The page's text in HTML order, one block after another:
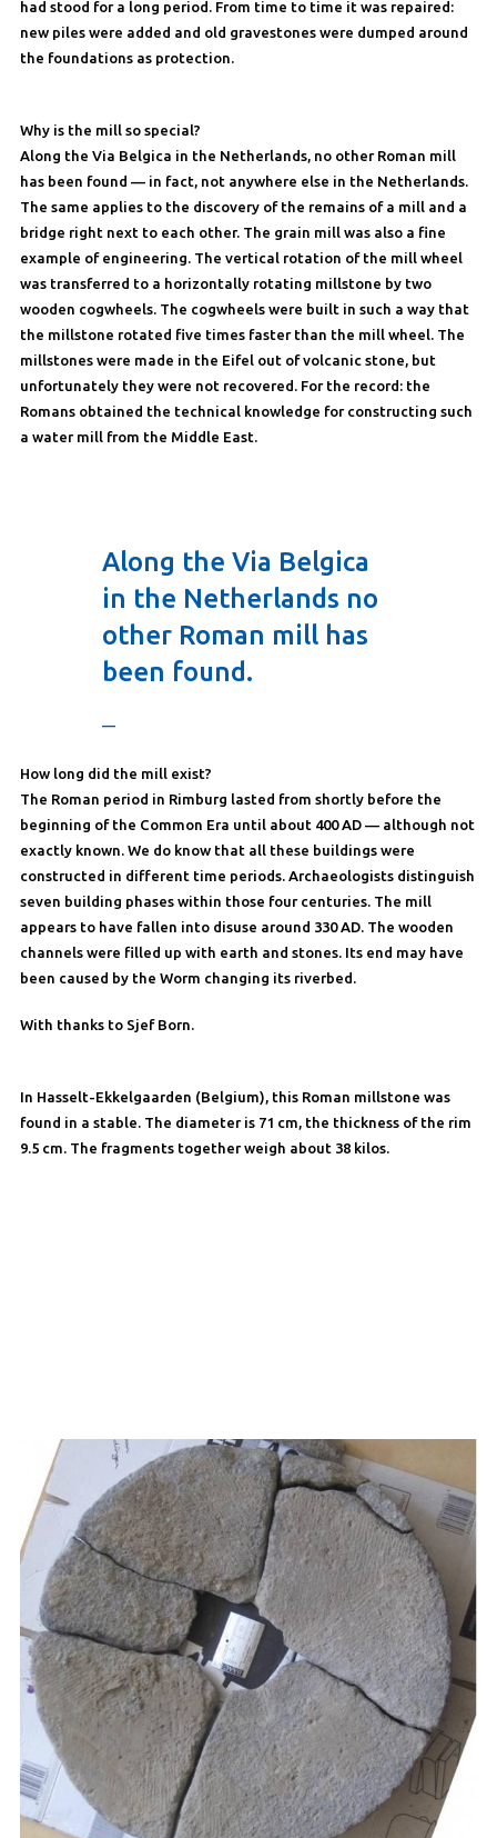
had stood for a long period. From time to time it was repaired:
new piles were added and old gravestones were dumped around
the foundations as protection.
Why is the mill so special?
Along the Via Belgica in the Netherlands, no other Roman mill
has been found — in fact, not anywhere else in the Netherlands.
The same applies to the discovery of the remains of a mill and a
bridge right next to each other. The grain mill was also a fine
example of engineering. The vertical rotation of the mill wheel
was transferred to a horizontally rotating millstone by two
wooden cogwheels. The cogwheels were built in such a way that
the millstone rotated five times faster than the mill wheel. The
millstones were made in the Eifel out of volcanic stone, but
unfortunately they were not recovered. For the record: the
Romans obtained the technical knowledge for constructing such
a water mill from the Middle East.
Along the Via Belgica
in the Netherlands no
other Roman mill has
been found.
—
How long did the mill exist?
The Roman period in Rimburg lasted from shortly before the
beginning of the Common Era until about 400 AD — although not
exactly known. We do know that all these buildings were
constructed in different time periods. Archaeologists distinguish
seven building phases within those four centuries. The mill
appears to have fallen into disuse around 330 AD. The wooden
channels were filled up with earth and stones. Its end may have
been caused by the Worm changing its riverbed.
With thanks to Sjef Born.
In Hasselt-Ekkelgaarden (Belgium), this Roman millstone was
found in a stable. The diameter is 71 cm, the thickness of the rim
9.5 cm. The fragments together weigh about 38 kilos.